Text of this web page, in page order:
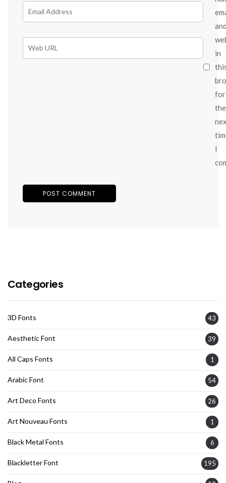
in
for
the
I
Categories
3D Fonts 43
Aesthetic Font 39
All Caps Fonts 1
Arabic Font 54
Art Deco Fonts 26
Art Nouveau Fonts 1
Black Metal Fonts 6
Blackletter Font 195